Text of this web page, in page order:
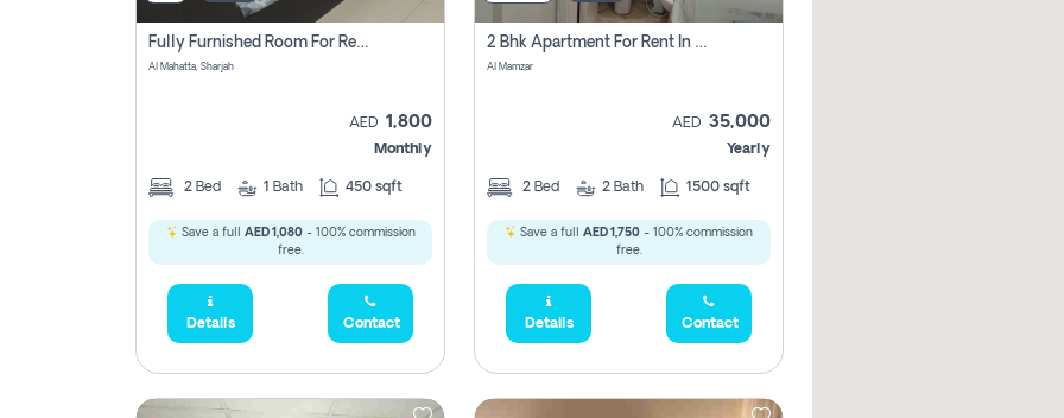
Fully Furnished Room For Rent Al Mahatta,sharjah
Al Mahatta, Sharjah
AED 1,800
Monthly
2 Bed 1 Bath 450 sqft
Save a full AED 1,080- 100% commission
free.
Details Contact
2 Bhk Apartment For Rent In Al Taawun, Sharjah
Al Mamzar
AED 35,000
Yearly
2 Bed 2 Bath 1500 sqft
Save a full AED 1,750 - 100% commission
free.
Details Contact